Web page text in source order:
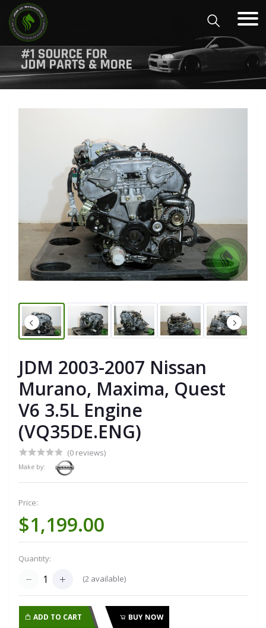
JDM 2003-2007 Nissan
Murano, Maxima, Quest
V6 3.5L Engine
(VQ35DE.ENG)
(0 reviews)
Make by:
Price:
$1,199.00
Quantity:
(2available)
ADD TO CART BUY NOW